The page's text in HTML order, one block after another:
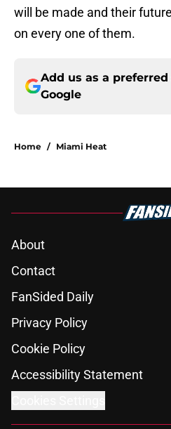
will be made and their
on every one of them.
Add us as a preferred
Google
Home / Miami Heat
About
Contact
FanSided Daily
Privacy Policy
Cookie Policy
Accessibility Statement